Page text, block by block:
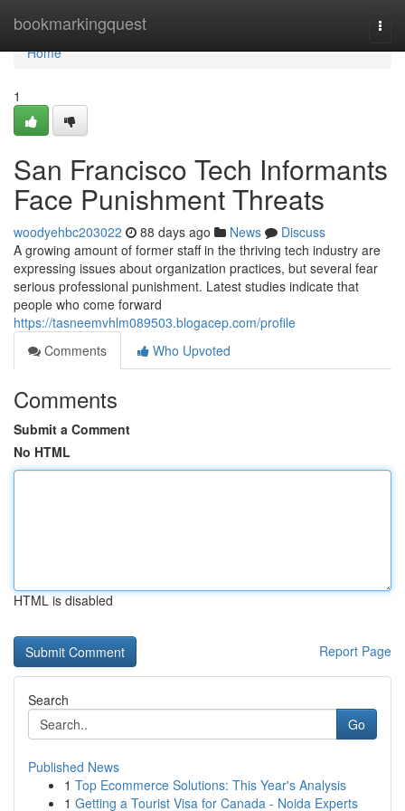
bookmarkingquest
Home
Home
1
San Francisco Tech Informants
Face Punishment Threats
woodyehbc203022 88 days ago News
Discuss
A growing amount of former staff in the thriving tech industry are
expressing issues about organization practices, but several fear
serious professional punishment. Latest studies indicate that
people who come forward
https://tasneemvhlm089503.blogacep.com/profile
Comments
Who Upvoted
Comments
Submit a Comment
No HTML
HTML is disabled
Report Page
Search
Go
Published News
1 Top Ecommerce Solutions: This Year's Analysis
1 Getting a Tourist Visa for Canada - Noida Experts